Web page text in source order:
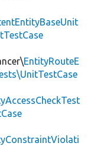
EntityRouteE